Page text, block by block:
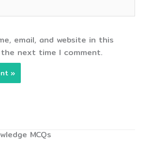
email, and website in this
next time I comment.
MCQs